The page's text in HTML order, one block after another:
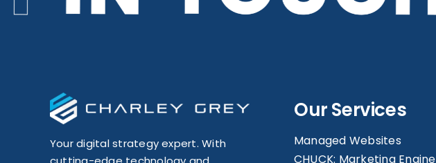
Your digital strategy expert. With
Our Services
Managed Websites
CHUCK: Marketing Engine